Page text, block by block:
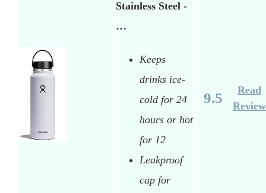
Stainless Steel -
…
Keeps
drinks ice-
cold for 24
hours or hot
for 12
Leakproof
cap for
9.5
Read
Review